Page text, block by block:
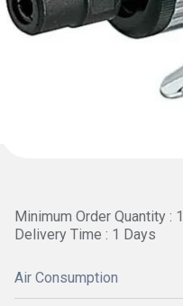
Minimum Order Quantity :
Delivery Time : 1 Days
Air Consumption